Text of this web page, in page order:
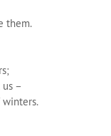
them.
–
winters.